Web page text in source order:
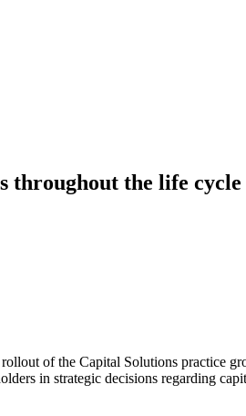
throughout the life cycle
of the Capital Solutions practice
in strategic decisions regarding